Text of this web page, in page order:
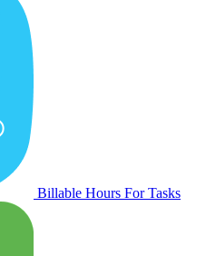
Billable Hours For Tasks